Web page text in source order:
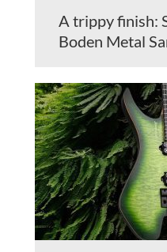
A trippy finish:
Boden Metal